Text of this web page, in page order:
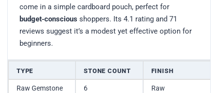
come in a simple cardboard pouch, perfect for
budget‑conscious shoppers. Its 4.1 rating and 71
reviews suggest it’s a modest yet effective option for
beginners.
TYPE STONE COUNT FINISH
Raw Gemstone
6 Raw